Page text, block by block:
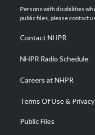
t
e
a
g
a
m
u
b
Persons with disabilities
public files, please contact
Contact NHPR
NHPR Radio Schedule
Careers at NHPR
Terms Of Use &
Public Files